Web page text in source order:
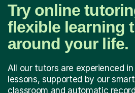
Try online
flexible learning
around your life.
All our tutors are experienced
lessons, supported by our
classroom and automatic